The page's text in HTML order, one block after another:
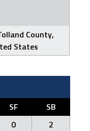
County,
States
SF
SB
0
2